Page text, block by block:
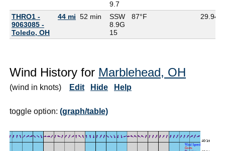
9.7
THRO1 -
9063085 -
Toledo, OH
44 mi 52 min
SSW
8.9G
15
87°F 29.94
Wind History for Marblehead, OH
(wind in knots) Edit Hide Help
toggle option: (graph/table)